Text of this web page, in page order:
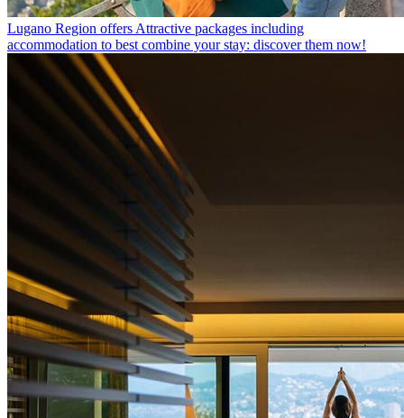
Lugano Region offers Attractive packages including
accommodation to best combine your stay: discover them now!